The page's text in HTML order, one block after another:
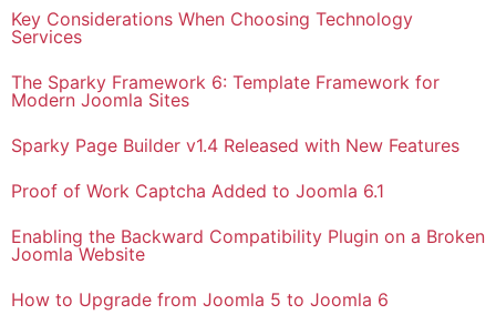
Key Considerations When Choosing Technology
Services
The Sparky Framework 6: Template Framework for
Modern Joomla Sites
Sparky Page Builder v1.4 Released with New Features
Proof of Work Captcha Added to Joomla 6.1
Enabling the Backward Compatibility Plugin on a Broken
Joomla Website
How to Upgrade from Joomla 5 to Joomla 6